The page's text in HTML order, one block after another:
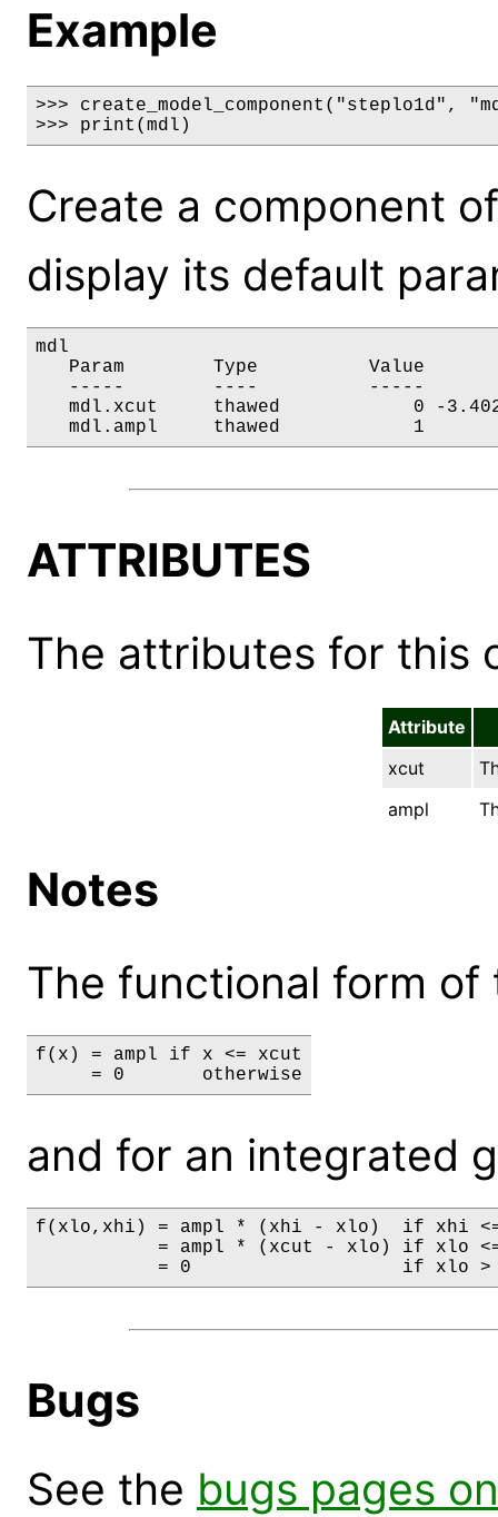
Example
>>> create_model_component("steplo1d",
>>> print(mdl)
Create a component
display its default
mdl
Param        Type          Value
-----        ----          -----
mdl.xcut     thawed
mdl.ampl     thawed
ATTRIBUTES
The attributes for this
Attribute
xcut
ampl
Notes
The functional form
f(x) = ampl if x <= xcut
     = 0       otherwise
and for an integrated
f(xlo,xhi) = ampl * (xhi - xlo)  if xhi
= ampl * (xcut - xlo) if xlo
= 0                   if xlo >
Bugs
See the bugs pages